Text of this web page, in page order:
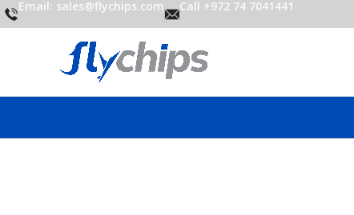
Email: sales@flychips.com Call +972 74 7041441